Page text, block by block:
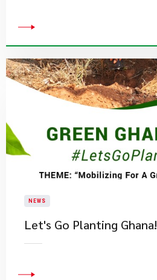
NEWS
​Let's Go Planting Ghana!